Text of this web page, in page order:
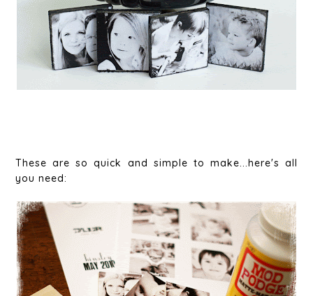
These are so quick and simple to make...here's all
you need: